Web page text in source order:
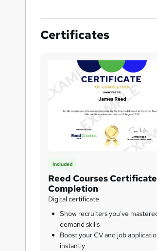
Certificates
Included
Reed Courses
Completion
Digital certificate
Show recruiters you've
demand skills
Boost your CV and job
instantly